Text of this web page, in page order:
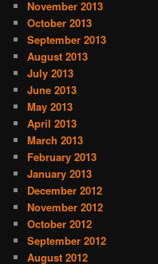
November 2013
October 2013
September 2013
August 2013
July 2013
June 2013
May 2013
April 2013
March 2013
February 2013
January 2013
December 2012
November 2012
October 2012
September 2012
August 2012